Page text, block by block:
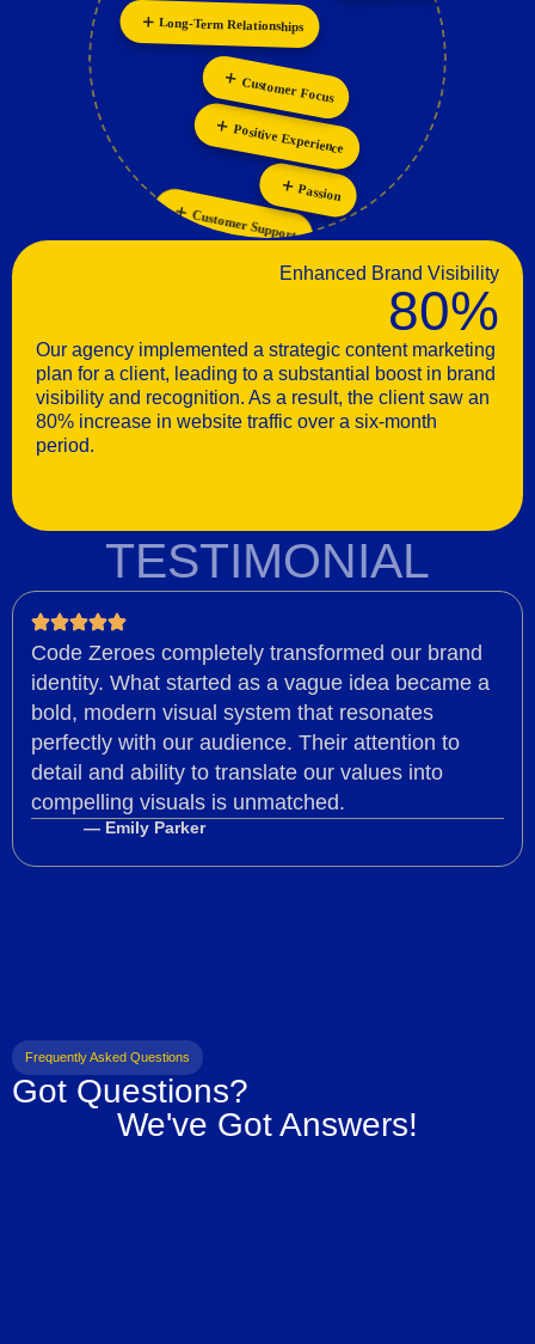
Customer Support
Passion
Positive Experience
Customer Focus
Long-Term Relationships
Personalization
Enhanced Brand Visibility
80%
Our agency implemented a strategic content marketing
plan for a client, leading to a substantial boost in brand
visibility and recognition. As a result, the client saw an
80% increase in website traffic over a six-month
period.
TESTIMONIAL
Code Zeroes completely transformed our brand
identity. What started as a vague idea became a
bold, modern visual system that resonates
perfectly with our audience. Their attention to
detail and ability to translate our values into
compelling visuals is unmatched.
— Emily Parker
Frequently Asked Questions
Got Questions?
We've Got Answers!